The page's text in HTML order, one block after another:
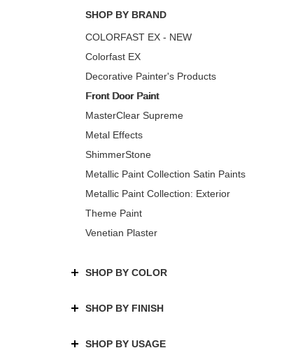
SHOP BY BRAND
COLORFAST EX - NEW
Colorfast EX
Decorative Painter's Products
Front Door Paint
MasterClear Supreme
Metal Effects
ShimmerStone
Metallic Paint Collection Satin Paints
Metallic Paint Collection: Exterior
Theme Paint
Venetian Plaster
SHOP BY COLOR
SHOP BY FINISH
SHOP BY USAGE